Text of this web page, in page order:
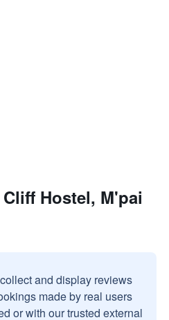
Hostel, M'pai
and display reviews
made by real users
or with our trusted external